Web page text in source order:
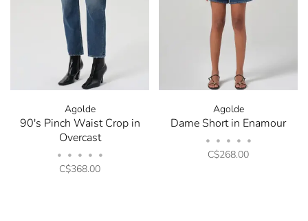
Agolde
90's Pinch Waist Crop in
Overcast
• • • • •
C$368.00
Agolde
Dame Short in Enamour
• • • • •
C$268.00